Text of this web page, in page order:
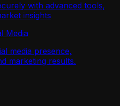
with advanced tools,
insights
Media
media presence,
marketing results.